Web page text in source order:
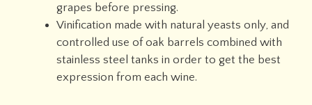
grapes before pressing.
Vinification made with natural yeasts only, and
controlled use of oak barrels combined with
stainless steel tanks in order to get the best
expression from each wine.